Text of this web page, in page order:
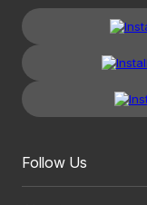
Follow Us